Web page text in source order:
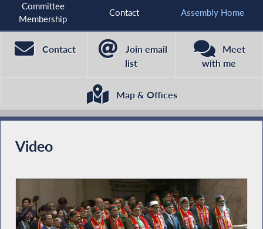
Committee
Membership
Contact Assembly Home
Contact
Join email
list
Meet
with me
Map & Offices
Video